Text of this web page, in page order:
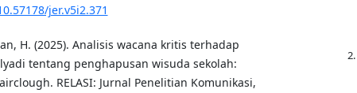
jer.v5i2.371
H. (2025). Analisis wacana kritis terhadap
tentang penghapusan wisuda sekolah:
RELASI: Jurnal Penelitian Komunikasi,